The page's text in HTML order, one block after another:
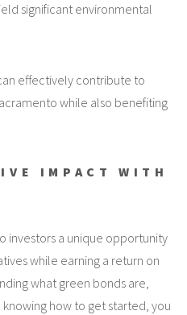
significant environmental
effectively contribute to
while also benefiting
IMPACT WITH
investors a unique opportunity
while earning a return on
what green bonds are,
how to get started, you